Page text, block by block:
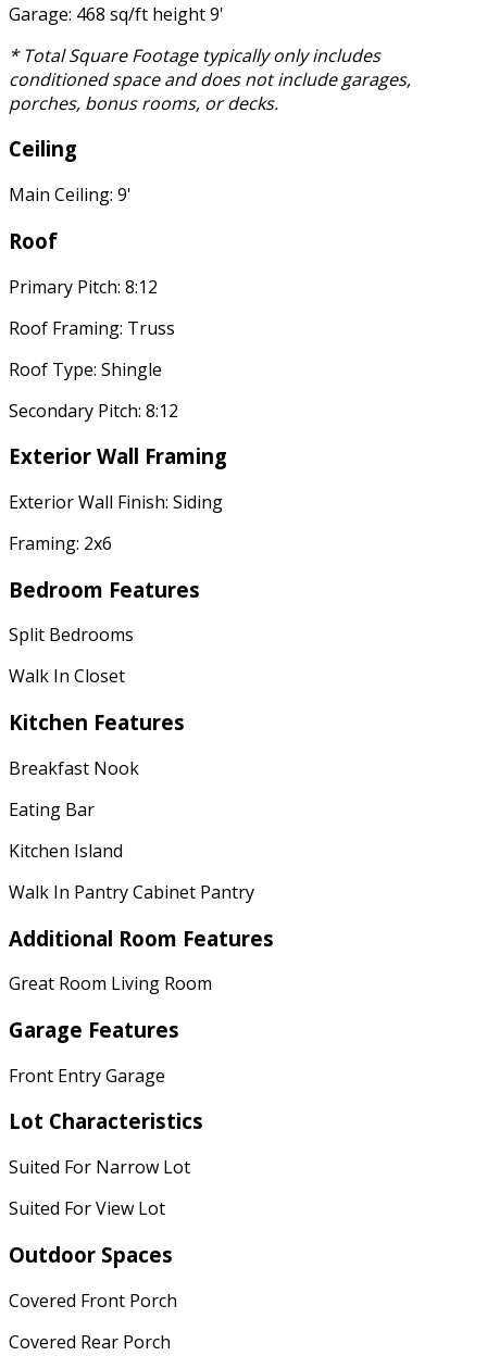
Garage: 468 sq/ft height 9'
* Total Square Footage typically only includes
conditioned space and does not include garages,
porches, bonus rooms, or decks.
Ceiling
Main Ceiling: 9'
Roof
Primary Pitch: 8:12
Roof Framing: Truss
Roof Type: Shingle
Secondary Pitch: 8:12
Exterior Wall Framing
Exterior Wall Finish: Siding
Framing: 2x6
Bedroom Features
Split Bedrooms
Walk In Closet
Kitchen Features
Breakfast Nook
Eating Bar
Kitchen Island
Walk In Pantry Cabinet Pantry
Additional Room Features
Great Room Living Room
Garage Features
Front Entry Garage
Lot Characteristics
Suited For Narrow Lot
Suited For View Lot
Outdoor Spaces
Covered Front Porch
Covered Rear Porch